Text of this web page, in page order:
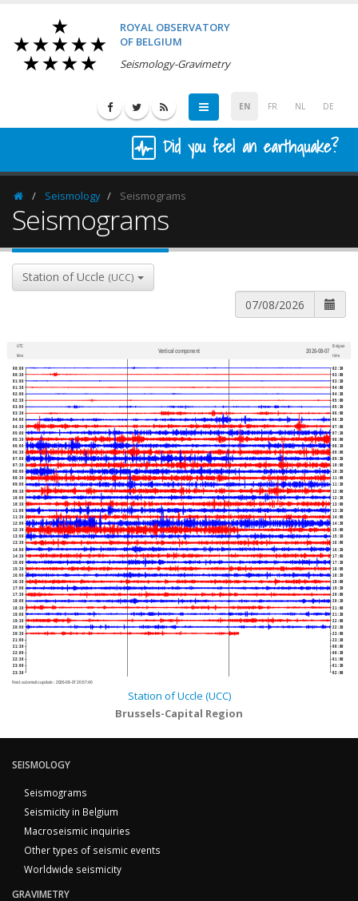
ROYAL OBSERVATORY
OF BELGIUM
Seismology-Gravimetry
EN FR NL DE
Did you feel an earthquake?
HomepageSeismology Seismograms
Seismograms
Station of Uccle (UCC)
UTC
time
Vertical component 2026-08-07
Belgian
time
00:00
00:30
01:00
01:30
02:00
02:30
03:00
03:30
04:00
04:30
05:00
05:30
06:00
06:30
07:00
07:30
08:00
08:30
09:00
09:30
10:00
10:30
11:00
11:30
12:00
12:30
13:00
13:30
14:00
14:30
15:00
15:30
16:00
16:30
17:00
17:30
18:00
18:30
19:00
19:30
20:00
20:30
21:00
21:30
22:00
22:30
23:00
23:30
02:30
03:00
03:30
04:00
04:30
05:00
05:30
06:00
06:30
07:00
07:30
08:00
08:30
09:00
09:30
10:00
10:30
11:00
11:30
12:00
12:30
13:00
13:30
14:00
14:30
15:00
15:30
16:00
16:30
17:00
17:30
18:00
18:30
19:00
19:30
20:00
20:30
21:00
21:30
22:00
22:30
23:00
23:30
00:00
00:30
01:00
01:30
02:00
Next automatic update : 2026-08-07 20:57:40
Station of Uccle (UCC)
Brussels-Capital Region
SEISMOLOGY
Seismograms
Seismicity in Belgium
Macroseismic inquiries
Other types of seismic events
Worldwide seismicity
GRAVIMETRY